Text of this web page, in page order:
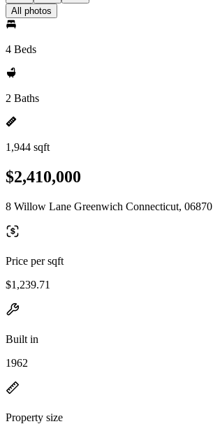
All photos
4 Beds
2 Baths
1,944 sqft
$2,410,000
8 Willow Lane Greenwich Connecticut, 06870
Price per sqft
$1,239.71
Built in
1962
Property size